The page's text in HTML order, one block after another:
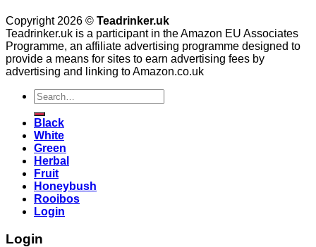
Copyright 2026 © Teadrinker.uk
Teadrinker.uk is a participant in the Amazon EU Associates
Programme, an affiliate advertising programme designed to
provide a means for sites to earn advertising fees by
advertising and linking to Amazon.co.uk
Search
for:
Black
White
Green
Herbal
Fruit
Honeybush
Rooibos
Login
Login